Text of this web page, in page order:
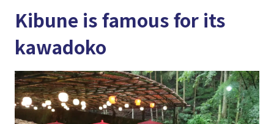
Kibune is famous for its
kawadoko